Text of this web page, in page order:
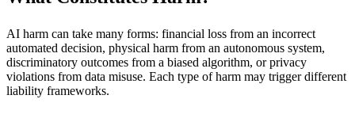
AI harm can take many forms: financial loss from an incorrect
automated decision, physical harm from an autonomous system,
discriminatory outcomes from a biased algorithm, or privacy
violations from data misuse. Each type of harm may trigger different
liability frameworks.